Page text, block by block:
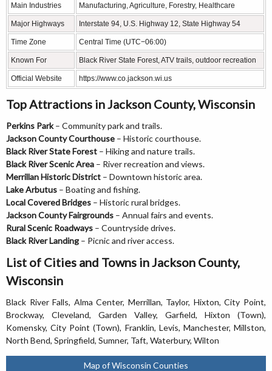
Main Industries Manufacturing, Agriculture, Forestry, Healthcare
Major Highways Interstate 94, U.S. Highway 12, State Highway 54
Time Zone Central Time (UTC−06:00)
Known For Black River State Forest, ATV trails, outdoor recreation
Official Website https://www.co.jackson.wi.us
Top Attractions in Jackson County, Wisconsin
Perkins Park– Community park and trails.
Jackson County Courthouse – Historic courthouse.
Black River State Forest – Hiking and nature trails.
Black River Scenic Area – River recreation and views.
Merrillan Historic District – Downtown historic area.
Lake Arbutus – Boating and fishing.
Local Covered Bridges – Historic rural bridges.
Jackson County Fairgrounds – Annual fairs and events.
Rural Scenic Roadways – Countryside drives.
Black River Landing – Picnic and river access.
List of Cities and Towns in Jackson County,
Wisconsin
Black River Falls, Alma Center, Merrillan, Taylor, Hixton, City Point,
Brockway, Cleveland, Garden Valley, Garfield, Hixton (Town),
Komensky, City Point (Town), Franklin, Levis, Manchester, Millston,
North Bend, Springfield, Sumner, Taft, Waterbury, Wilton
Map of Wisconsin Counties